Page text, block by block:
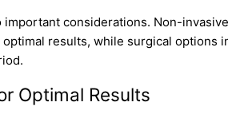
important considerations. Non-
results, while surgical options
Optimal Results